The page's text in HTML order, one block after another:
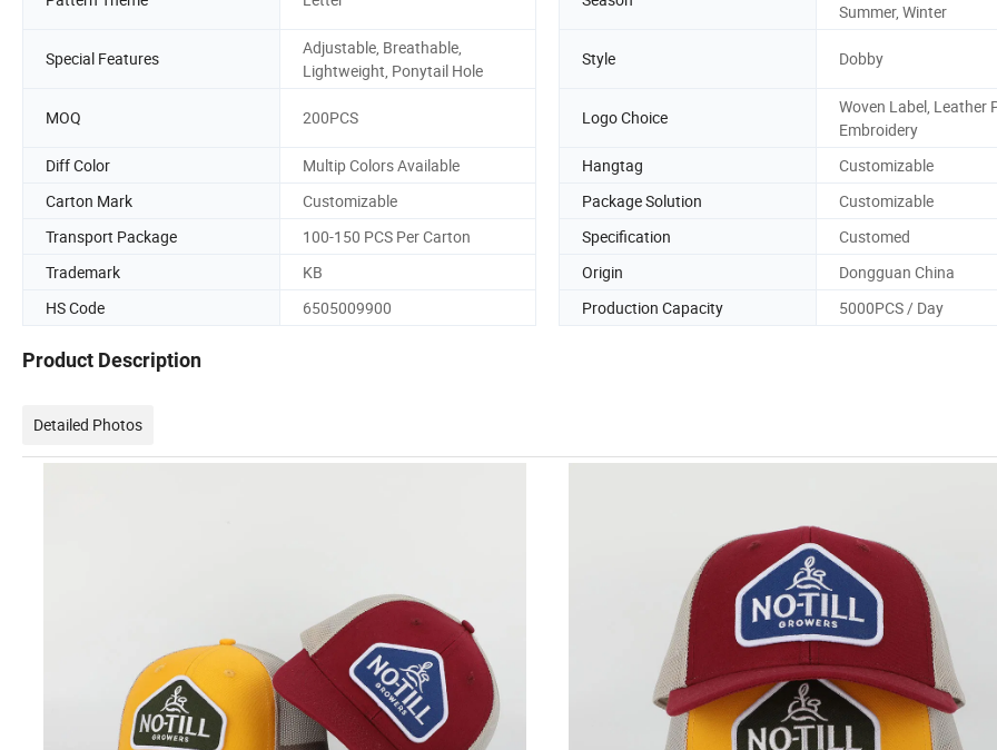
Summer, Winter
Special Features
Adjustable, Breathable,
Lightweight, Ponytail Hole
Style Dobby
MOQ 200PCS Logo Choice
Woven Label, Leather
Embroidery
Diff Color
Multip Colors Available Hangtag
Customizable
Carton Mark
Customizable Package Solution
Customizable
Transport Package
100-150 PCS Per Carton Specification
Customed
Trademark
KB Origin
Dongguan China
HS Code
6505009900 Production Capacity 5000PCS / Day
Product Description
Detailed Photos